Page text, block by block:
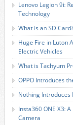
Lenovo Legion 9i:
Technology
What is an SD Card?
Huge Fire in Luton
Electric Vehicles
What is Tachyum
OPPO Introduces
Nothing Introduces
Insta360 ONE X3:
Camera